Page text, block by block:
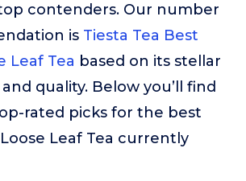
contenders. Our number
is Tiesta Tea Best
Leaf Tea based on its stellar
quality. Below you’ll find
rated picks for the best
Leaf Tea currently